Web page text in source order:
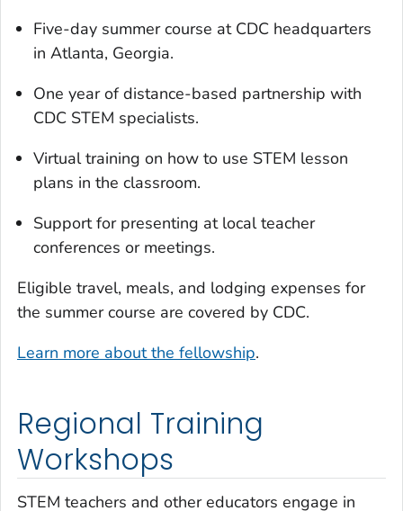
Five-day summer course at CDC headquarters
in Atlanta, Georgia.
One year of distance-based partnership with
CDC STEM specialists.
Virtual training on how to use STEM lesson
plans in the classroom.
Support for presenting at local teacher
conferences or meetings.
Eligible travel, meals, and lodging expenses for
the summer course are covered by CDC.
Learn more about the fellowship.
Regional Training
Workshops
STEM teachers and other educators engage in